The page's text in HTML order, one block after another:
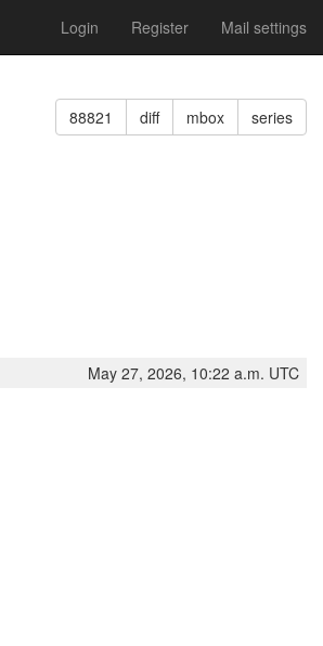
Login Register Mail settings
88821 diff mbox series
May 27, 2026, 10:22 a.m. UTC